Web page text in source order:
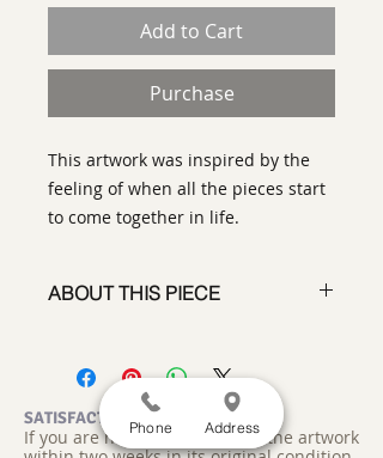
Add to Cart
Purchase
This artwork was inspired by the
feeling of when all the pieces start
to come together in life.
ABOUT THIS PIECE
Tracy King
size: 26" x 26" x 3"
medium
: Acrylic
style:Contemporary Abstract
SATISFACTION GUARANTEED
If you are not satisfied, return the artwork
Phone Address